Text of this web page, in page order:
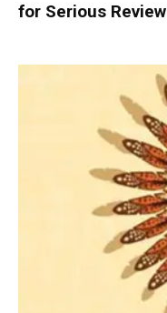
for Serious Review